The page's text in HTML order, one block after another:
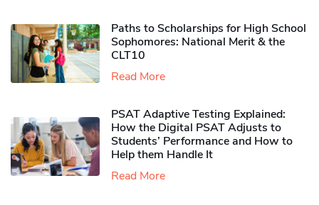
Paths to Scholarships for High School
Sophomores​: National Merit & the
CLT10
Read More
PSAT Adaptive Testing Explained:
How the Digital PSAT Adjusts to
Students’ Performance and How to
Help them Handle It
Read More